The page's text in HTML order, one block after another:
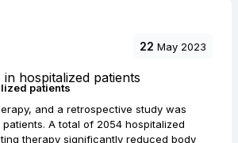
22 May 2023
patients
and a retrospective study was
A total of 2054 hospitalized
therapy significantly reduced body